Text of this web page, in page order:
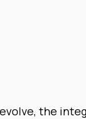
the